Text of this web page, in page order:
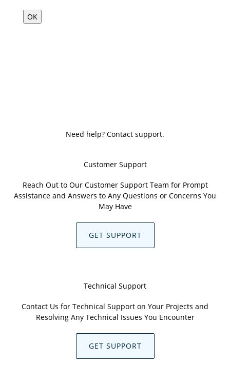
OK
Need help? Contact support.
Customer Support
Reach Out to Our Customer Support Team for Prompt
Assistance and Answers to Any Questions or Concerns You
May Have
GET SUPPORT
Technical Support
Contact Us for Technical Support on Your Projects and
Resolving Any Technical Issues You Encounter
GET SUPPORT